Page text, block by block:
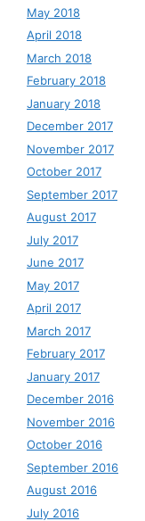
May 2018
April 2018
March 2018
February 2018
January 2018
December 2017
November 2017
October 2017
September 2017
August 2017
July 2017
June 2017
May 2017
April 2017
March 2017
February 2017
January 2017
December 2016
November 2016
October 2016
September 2016
August 2016
July 2016